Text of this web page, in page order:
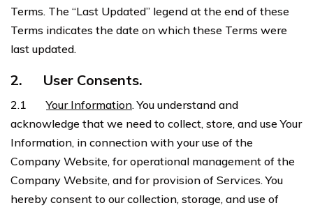
Terms. The “Last Updated” legend at the end of these
Terms indicates the date on which these Terms were
last updated.
2. User Consents.
2.1Your Information. You understand and
acknowledge that we need to collect, store, and use Your
Information, in connection with your use of the
Company Website, for operational management of the
Company Website, and for provision of Services. You
hereby consent to our collection, storage, and use of